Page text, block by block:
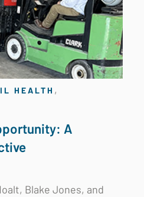
HEALTH ,
A
Blake Jones, and